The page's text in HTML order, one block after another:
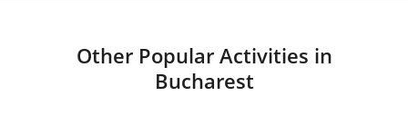
Other Popular Activities in
Bucharest